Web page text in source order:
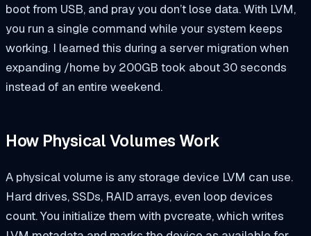
boot from USB, and pray you don’t lose data. With LVM,
you run a single command while your system keeps
working. I learned this during a server migration when
expanding /home by 200GB took about 30 seconds
instead of an entire weekend.
How Physical Volumes Work
A physical volume is any storage device LVM can use.
Hard drives, SSDs, RAID arrays, even loop devices
count. You initialize them with pvcreate, which writes